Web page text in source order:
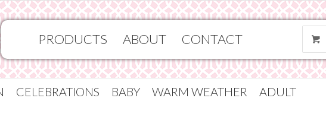
CELEBRATIONS BABY WARM WEATHER ADULT
PRODUCTS ABOUT CONTACT